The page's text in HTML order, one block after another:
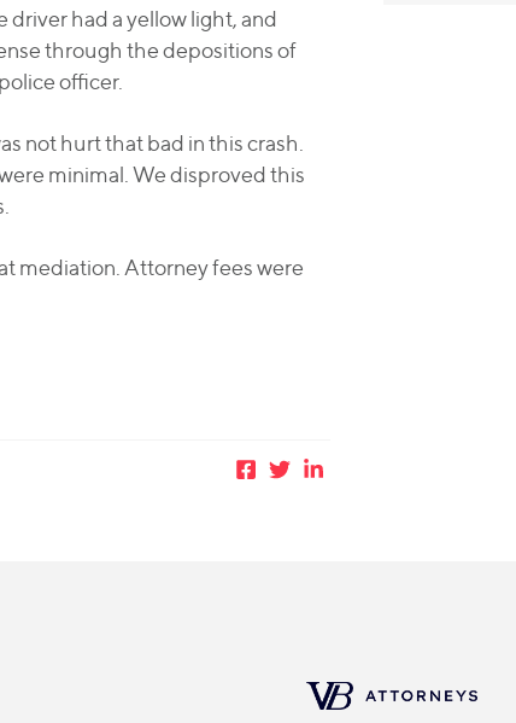
had a yellow light, and
through the depositions of
officer.
not hurt that bad in this crash.
minimal. We disproved this
mediation. Attorney fees were